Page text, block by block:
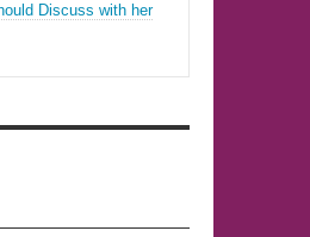
Discuss with her